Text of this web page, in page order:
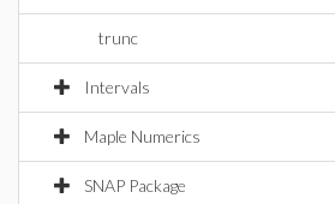
trunc
Intervals
Maple Numerics
SNAP Package